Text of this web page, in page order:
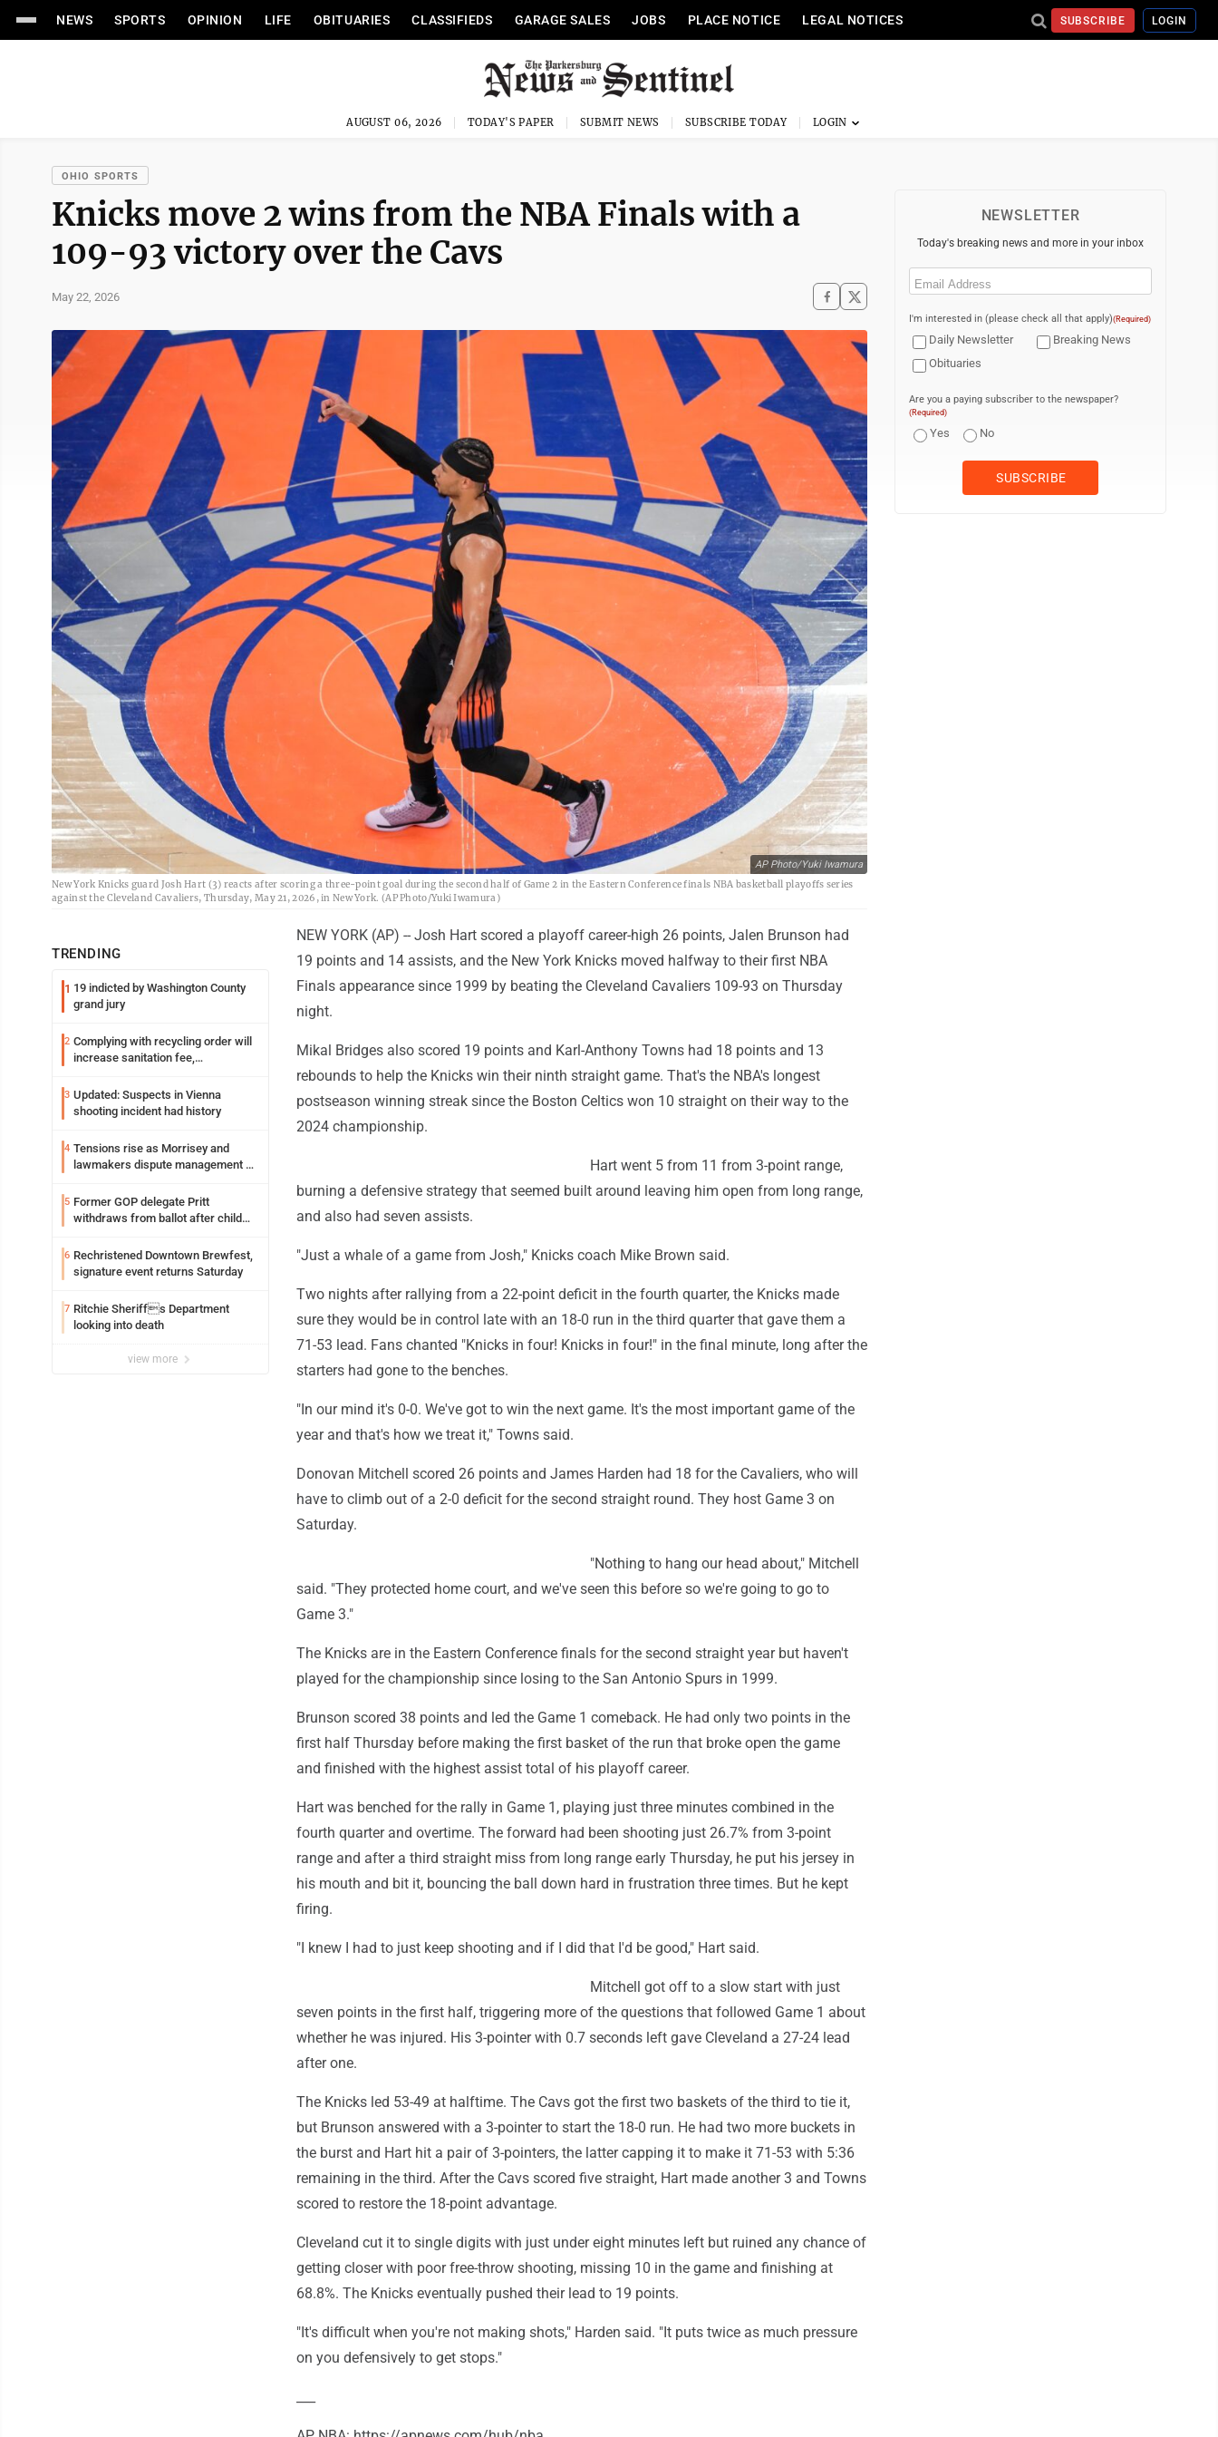
NEWS SPORTS OPINION LIFE OBITUARIES CLASSIFIEDS GARAGE SALES JOBS PLACE NOTICE LEGAL NOTICES SUBSCRIBE LOGIN
AUGUST 06, 2026 TODAY'S PAPER SUBMIT NEWS SUBSCRIBE TODAY
OHIO SPORTS
Knicks move 2 wins from the NBA Finals with a
109-93 victory over the Cavs
May 22, 2026
AP Photo/Yuki Iwamura
New York Knicks guard Josh Hart (3) reacts after scoring a three-point goal during the second half of Game 2 in the Eastern Conference finals NBA basketball playoffs series
against the Cleveland Cavaliers, Thursday, May 21, 2026, in New York. (AP Photo/Yuki Iwamura)
TRENDING
1 19 indicted by Washington County
grand jury
2 Complying with recycling order will
increase sanitation fee,
3 Updated: Suspects in Vienna
shooting incident had history
4 Tensions rise as Morrisey and
lawmakers dispute management of
5 Former GOP delegate Pritt
withdraws from ballot after child
6 Rechristened Downtown Brewfest,
signature event returns Saturday
7 Ritchie Sheriffs Department
looking into death
view more
NEW YORK (AP) -- Josh Hart scored a playoff career-high 26 points, Jalen Brunson had
19 points and 14 assists, and the New York Knicks moved halfway to their first NBA
Finals appearance since 1999 by beating the Cleveland Cavaliers 109-93 on Thursday
night.
Mikal Bridges also scored 19 points and Karl-Anthony Towns had 18 points and 13
rebounds to help the Knicks win their ninth straight game. That's the NBA's longest
postseason winning streak since the Boston Celtics won 10 straight on their way to the
2024 championship.
Hart went 5 from 11 from 3-point range,
burning a defensive strategy that seemed built around leaving him open from long range,
and also had seven assists.
"Just a whale of a game from Josh," Knicks coach Mike Brown said.
Two nights after rallying from a 22-point deficit in the fourth quarter, the Knicks made
sure they would be in control late with an 18-0 run in the third quarter that gave them a
71-53 lead. Fans chanted "Knicks in four! Knicks in four!" in the final minute, long after the
starters had gone to the benches.
"In our mind it's 0-0. We've got to win the next game. It's the most important game of the
year and that's how we treat it," Towns said.
Donovan Mitchell scored 26 points and James Harden had 18 for the Cavaliers, who will
have to climb out of a 2-0 deficit for the second straight round. They host Game 3 on
Saturday.
"Nothing to hang our head about," Mitchell
said. "They protected home court, and we've seen this before so we're going to go to
Game 3."
The Knicks are in the Eastern Conference finals for the second straight year but haven't
played for the championship since losing to the San Antonio Spurs in 1999.
Brunson scored 38 points and led the Game 1 comeback. He had only two points in the
first half Thursday before making the first basket of the run that broke open the game
and finished with the highest assist total of his playoff career.
Hart was benched for the rally in Game 1, playing just three minutes combined in the
fourth quarter and overtime. The forward had been shooting just 26.7% from 3-point
range and after a third straight miss from long range early Thursday, he put his jersey in
his mouth and bit it, bouncing the ball down hard in frustration three times. But he kept
firing.
"I knew I had to just keep shooting and if I did that I'd be good," Hart said.
Mitchell got off to a slow start with just
seven points in the first half, triggering more of the questions that followed Game 1 about
whether he was injured. His 3-pointer with 0.7 seconds left gave Cleveland a 27-24 lead
after one.
The Knicks led 53-49 at halftime. The Cavs got the first two baskets of the third to tie it,
but Brunson answered with a 3-pointer to start the 18-0 run. He had two more buckets in
the burst and Hart hit a pair of 3-pointers, the latter capping it to make it 71-53 with 5:36
remaining in the third. After the Cavs scored five straight, Hart made another 3 and Towns
scored to restore the 18-point advantage.
Cleveland cut it to single digits with just under eight minutes left but ruined any chance of
getting closer with poor free-throw shooting, missing 10 in the game and finishing at
68.8%. The Knicks eventually pushed their lead to 19 points.
"It's difficult when you're not making shots," Harden said. "It puts twice as much pressure
on you defensively to get stops."
NEWSLETTER
Today's breaking news and more in your inbox
Email
I'm interested in (please check all that apply)(Required)
Daily Newsletter
Breaking News
Obituaries
Are you a paying subscriber to the newspaper?
(Required)
Yes No